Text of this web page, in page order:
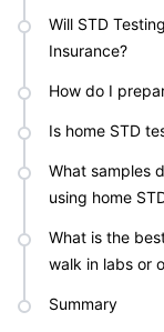
Will STD
Insurance?
How do I
Is home STD
What samples
using home
What is the
walk in labs or
Summary